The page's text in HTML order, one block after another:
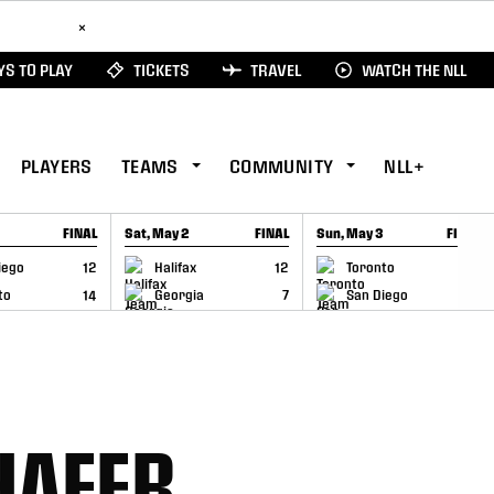
×
TO PLAY TICKETS TRAVEL WATCH THE NLL
PLAYERS TEAMS COMMUNITY NLL+
FINAL
12
14
Sat, May 2 FINAL
Halifax
12
Georgia
7
GAME RECAP
Sun, May 3 FINAL
Toronto
San Diego
GAME RECAP